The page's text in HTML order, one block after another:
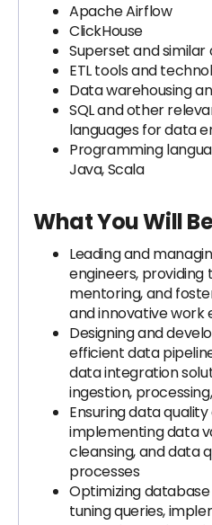
Apache Airflow
ClickHouse
Superset and similar
ETL tools and
Data warehousing
SQL and other
languages for data
Programming
Java, Scala
What You Will
Leading and
engineers, providing
mentoring, and
and innovative work
Designing and
efficient data
data integration
ingestion,
Ensuring data
implementing data
cleansing, and data
processes
Optimizing
tuning queries,